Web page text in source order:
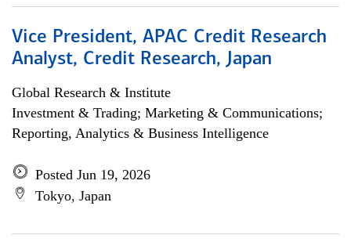
Vice President, APAC Credit Research
Analyst, Credit Research, Japan
Global Research & Institute
Investment & Trading; Marketing & Communications;
Reporting, Analytics & Business Intelligence
Posted Jun 19, 2026
Tokyo, Japan